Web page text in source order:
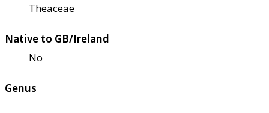
Theaceae
Native to GB/Ireland
No
Genus